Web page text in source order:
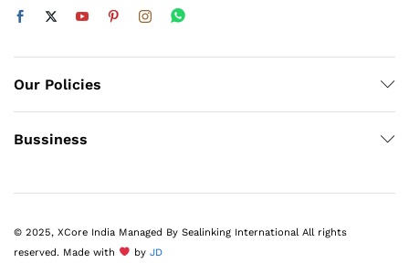
Our Policies
Bussiness
© 2025, XCore India Managed By Sealinking International All rights
reserved. Made with
by JD